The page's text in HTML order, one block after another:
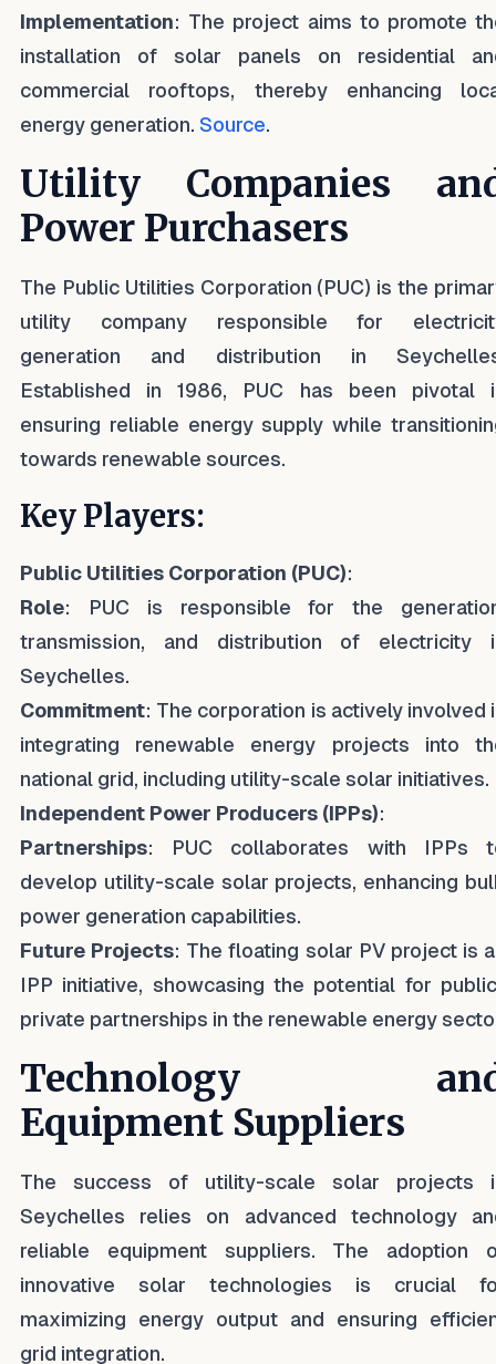
Implementation: The project aims to promote
installation of solar panels on residential
commercial rooftops, thereby enhancing
energy generation. Source.
Utility Companies
Power Purchasers
The Public Utilities Corporation (PUC) is the
utility company responsible for
generation and distribution in
Established in 1986, PUC has been pivotal
ensuring reliable energy supply while
towards renewable sources.
Key Players:
Public Utilities Corporation (PUC):
Role: PUC is responsible for the
transmission, and distribution of electricity
Seychelles.
Commitment: The corporation is actively involved
integrating renewable energy projects into
national grid, including utility-scale solar initiatives.
Independent Power Producers (IPPs):
Partnerships: PUC collaborates with IPPs
develop utility-scale solar projects, enhancing
power generation capabilities.
Future Projects: The floating solar PV project is
IPP initiative, showcasing the potential for
private partnerships in the renewable energy
Technology
Equipment Suppliers
The success of utility-scale solar projects
Seychelles relies on advanced technology
reliable equipment suppliers. The adoption
innovative solar technologies is crucial
maximizing energy output and ensuring
grid integration.